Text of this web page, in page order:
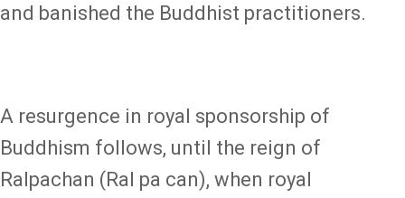
and banished the Buddhist practitioners.
A resurgence in royal sponsorship of
Buddhism follows, until the reign of
Ralpachan (Ral pa can), when royal